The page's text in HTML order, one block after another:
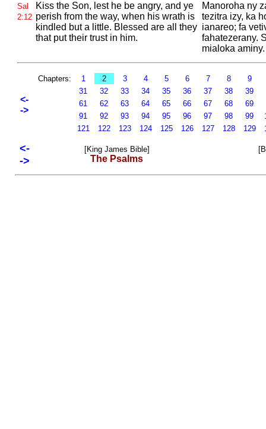
Sal
2:12
Kiss the Son, lest he be angry, and ye
perish from the way, when his wrath is
kindled but a little. Blessed are all they
that put their trust in him.
Manoroha ny
tezitra izy, ka
ianareo; fa
fahatezerany.
mialoka aminy.
<-
->
Chapters: 1 2 3 4 5 6 7 8 9
31
32 33 34 35 36 37 38 39
61
62 63 64 65 66 67 68 69
91
92 93 94 95 96 97 98 99
121
122 123 124 125 126 127 128 129
<-
->
[King James Bible]
The Psalms